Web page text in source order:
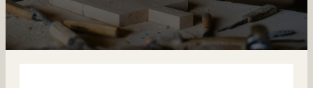
Customer Reviews
Article